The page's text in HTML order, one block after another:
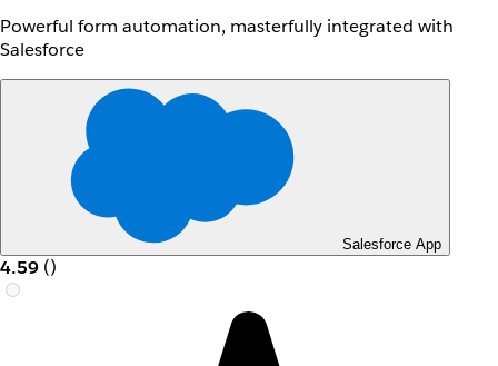
Powerful form automation, masterfully integrated with
Salesforce
Salesforce App
4.59 ()